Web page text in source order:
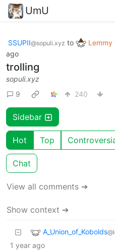
UmU
SSUPII@sopuli.xyz to Lemmy
ago
trolling
sopuli.xyz
9
240
Sidebar
Hot Top
Chat
View all comments ➔
Show context ➔
A_Union_of_Kobolds
1 year ago